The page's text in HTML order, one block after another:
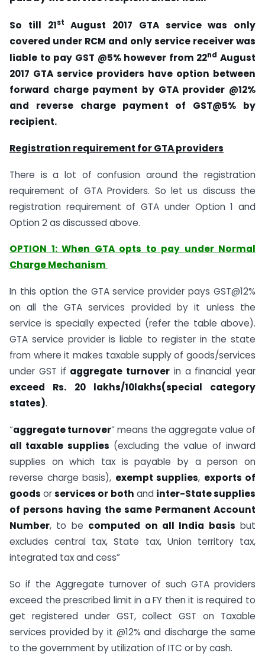
So till 21st
August 2017 GTA service was only
covered under RCM and only service receiver was
liable to pay GST @5% however from 22nd August
2017 GTA service providers have option between
forward charge payment by GTA provider @12%
and reverse charge payment of GST@5% by
recipient.
Registration requirement for GTA providers
There is a lot of confusion around the registration
requirement of GTA Providers. So let us discuss the
registration requirement of GTA under Option 1 and
Option 2 as discussed above.
OPTION 1: When GTA opts to pay under Normal
Charge Mechanism
In this option the GTA service provider pays GST@12%
on all the GTA services provided by it unless the
service is specially expected (refer the table above).
GTA service provider is liable to register in the state
from where it makes taxable supply of goods/services
under GST if aggregate turnover in a financial year
exceed Rs. 20 lakhs/10lakhs(special category
states).
“aggregate turnover” means the aggregate value of
all taxable supplies (excluding the value of inward
supplies on which tax is payable by a person on
reverse charge basis), exempt supplies, exports of
goods orservices or both and inter-State supplies
of persons having the same Permanent Account
Number, to be computed on all India basis but
excludes central tax, State tax, Union territory tax,
integrated tax and cess”
So if the Aggregate turnover of such GTA providers
exceed the prescribed limit in a FY then it is required to
get registered under GST, collect GST on Taxable
services provided by it @12% and discharge the same
to the government by utilization of ITC or by cash.